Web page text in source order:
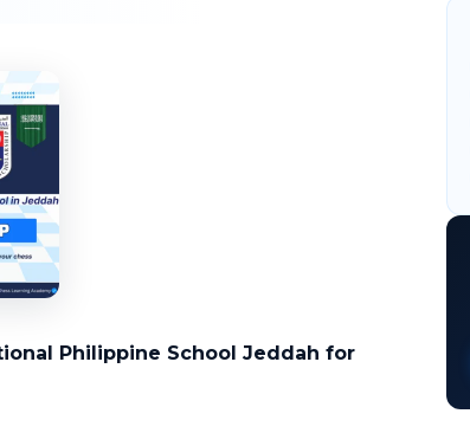
Philippine School Jeddah for